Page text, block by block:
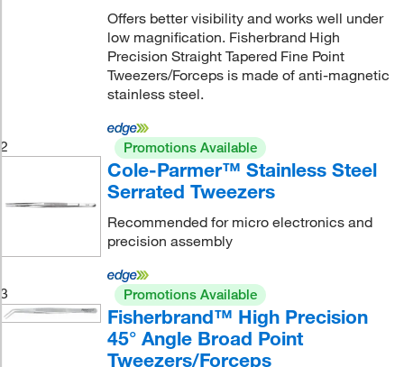
Offers better visibility and works well under
low magnification. Fisherbrand High
Precision Straight Tapered Fine Point
Tweezers/Forceps is made of anti-magnetic
stainless steel.
2 Promotions Available
Cole-Parmer™ Stainless Steel
Serrated Tweezers
Recommended for micro electronics and
precision assembly
3 Promotions Available
Fisherbrand™ High Precision
45° Angle Broad Point
Tweezers/Forceps